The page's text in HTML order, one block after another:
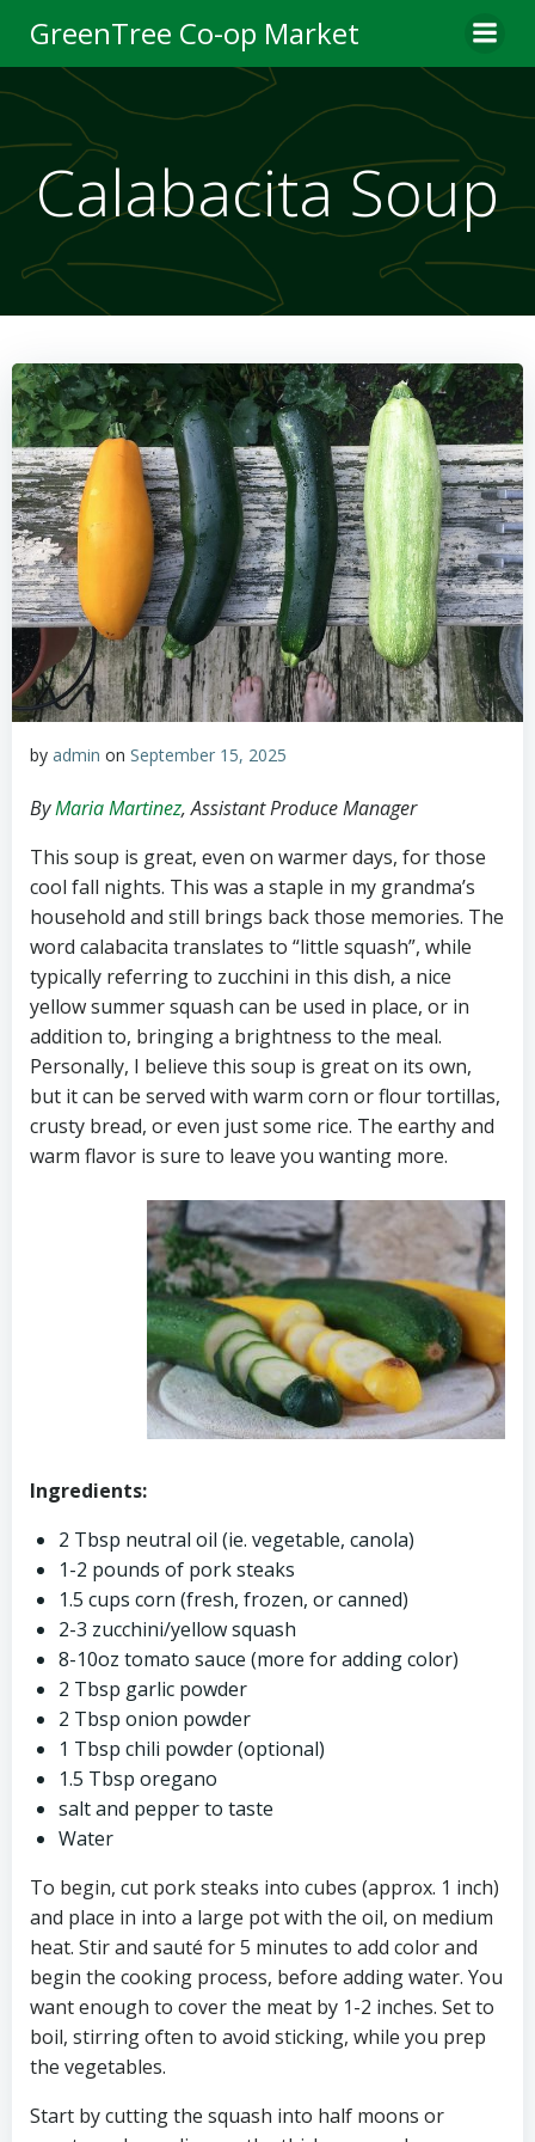
to
content
GreenTree Co-op Market
Calabacita Soup
by admin on September 15, 2025
ByMaria Martinez, Assistant Produce Manager
This soup is great, even on warmer days, for those
cool fall nights. This was a staple in my grandma’s
household and still brings back those memories. The
word calabacita translates to “little squash”, while
typically referring to zucchini in this dish, a nice
yellow summer squash can be used in place, or in
addition to, bringing a brightness to the meal.
Personally, I believe this soup is great on its own,
but it can be served with warm corn or flour tortillas,
crusty bread, or even just some rice. The earthy and
warm flavor is sure to leave you wanting more.
Ingredients:
2 Tbsp neutral oil (ie. vegetable, canola)
1-2 pounds of pork steaks
1.5 cups corn (fresh, frozen, or canned)
2-3 zucchini/yellow squash
8-10oz tomato sauce (more for adding color)
2 Tbsp garlic powder
2 Tbsp onion powder
1 Tbsp chili powder (optional)
1.5 Tbsp oregano
salt and pepper to taste
Water
To begin, cut pork steaks into cubes (approx. 1 inch)
and place in into a large pot with the oil, on medium
heat. Stir and sauté for 5 minutes to add color and
begin the cooking process, before adding water. You
want enough to cover the meat by 1-2 inches. Set to
boil, stirring often to avoid sticking, while you prep
the vegetables.
Start by cutting the squash into half moons or